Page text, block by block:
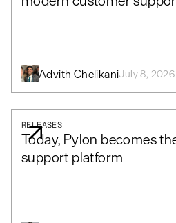
Advith ChelikaniJuly 8, 2026
RELEASES
Today, Pylon becomes
support platform